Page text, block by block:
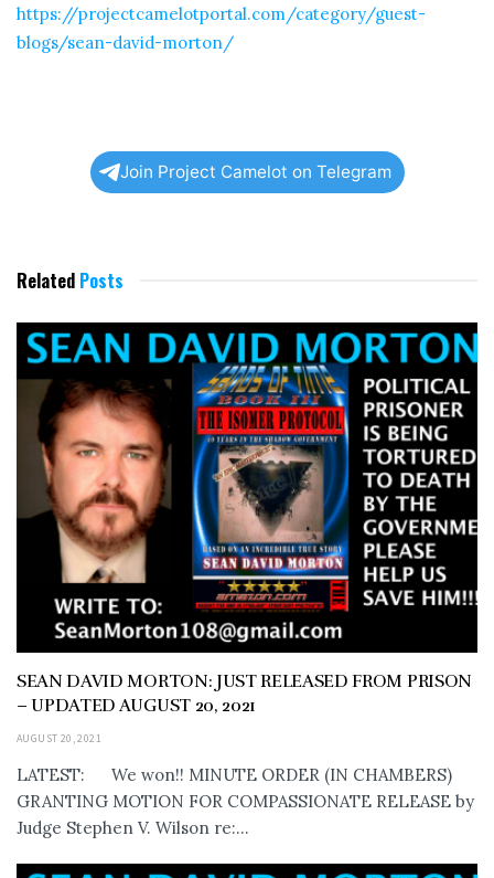
https://projectcamelotportal.com/category/guest-
blogs/sean-david-morton/
Join Project Camelot on Telegram
Related Posts
SEAN DAVID MORTON: JUST RELEASED FROM PRISON
– UPDATED AUGUST 20, 2021
AUGUST 20, 2021
LATEST: We won!! MINUTE ORDER (IN CHAMBERS)
GRANTING MOTION FOR COMPASSIONATE RELEASE by
Judge Stephen V. Wilson re:...